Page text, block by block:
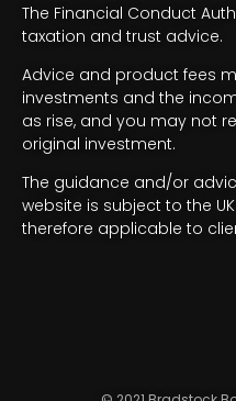
The Financial Conduct
taxation and trust advice.
Advice and product fees
investments and the
as rise, and you may not
original investment.
The guidance and/or
website is subject to the
therefore applicable to